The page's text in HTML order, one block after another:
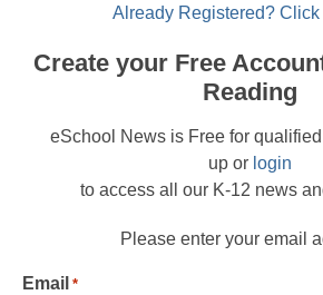
Already Registered? Click
Create your Free
Reading
eSchool News is Free for
up or login
to access all our K-12 news
Please enter your email
Email *